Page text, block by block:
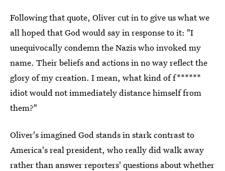
Following that quote, Oliver cut in to give us what we
all hoped that God would say in response to it: "I
unequivocally condemn the Nazis who invoked my
name. Their beliefs and actions in no way reflect the
glory of my creation. I mean, what kind of f******
idiot would not immediately distance himself from
them?"
Oliver's imagined God stands in stark contrast to
America's real president, who really did walk away
rather than answer reporters' questions about whether